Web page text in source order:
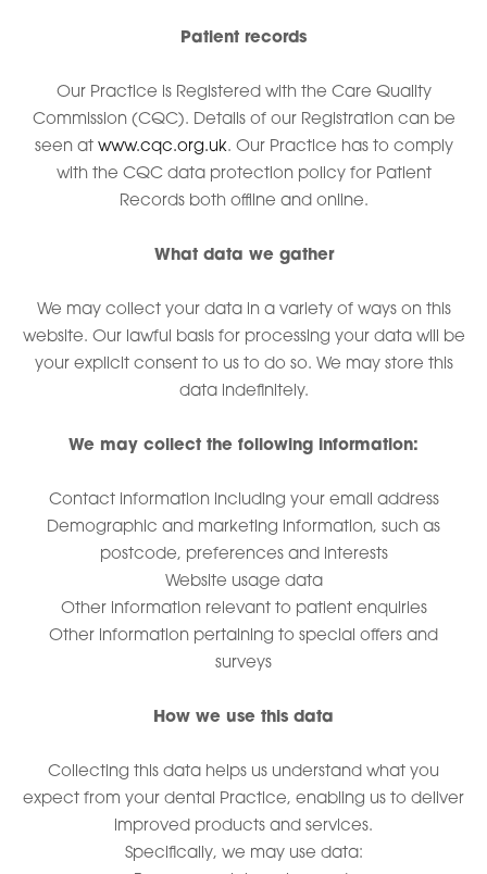
Patient records
Our Practice is Registered with the Care Quality
Commission (CQC). Details of our Registration can be
seen at www.cqc.org.uk. Our Practice has to comply
with the CQC data protection policy for Patient
Records both offline and online.
What data we gather
We may collect your data in a variety of ways on this
website. Our lawful basis for processing your data will be
your explicit consent to us to do so. We may store this
data indefinitely.
We may collect the following information:
Contact information including your email address
Demographic and marketing information, such as
postcode, preferences and interests
Website usage data
Other information relevant to patient enquiries
Other information pertaining to special offers and
surveys
How we use this data
Collecting this data helps us understand what you
expect from your dental Practice, enabling us to deliver
improved products and services.
Specifically, we may use data: